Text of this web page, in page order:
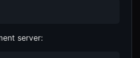
server: